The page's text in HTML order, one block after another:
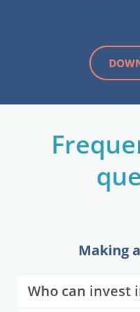
Making
Who can invest